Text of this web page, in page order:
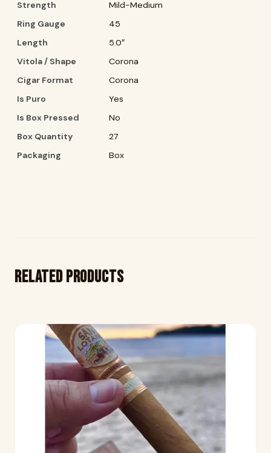
Strength
Mild-Medium
Ring Gauge
45
Length
5.0″
Vitola / Shape
Corona
Cigar Format
Corona
Is Puro
Yes
Is Box Pressed
No
Box Quantity
27
Packaging
Box
Related products